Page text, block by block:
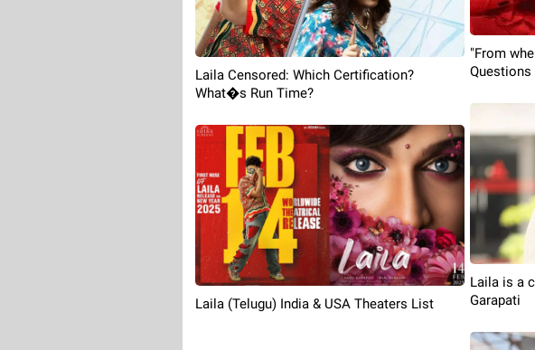
Laila Censored: Which Certification?
What�s Run Time?
Laila (Telugu) India & USA Theaters List
"From
Questions
Laila is a
Garapati